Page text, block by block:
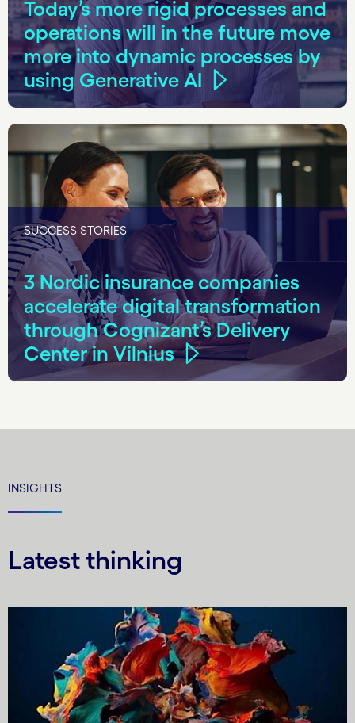
Today’s more rigid processes and
operations will in the future move
more into dynamic processes by
using Generative AI
SUCCESS STORIES
3 Nordic insurance companies
accelerate digital transformation
through Cognizant’s Delivery
Center in Vilnius
INSIGHTS
Latest thinking